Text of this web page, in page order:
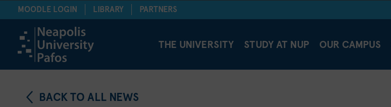
MOODLE LOGIN LIBRARY PARTNERS
THE UNIVERSITY STUDY AT NUP OUR CAMPUS
BACK TO ALL NEWS